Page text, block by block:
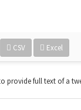
CSV Excel
provide full text of a